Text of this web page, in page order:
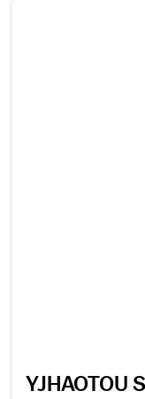
YJHAOTOU